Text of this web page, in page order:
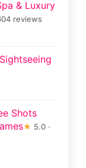
& Luxury
reviews
Shots
★ 5.0 ·